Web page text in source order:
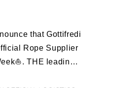
that Gottifredi
Rope Supplier
THE leading